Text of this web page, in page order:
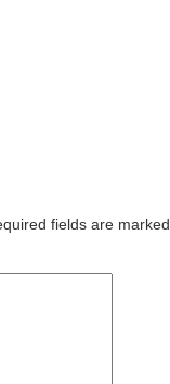
fields are marked